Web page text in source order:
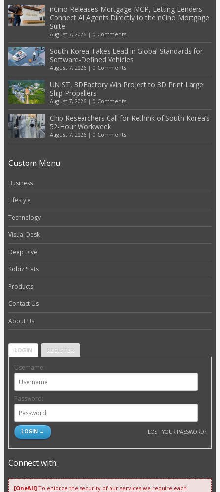
nCino Releases Mortgage MCP, Letting Lenders
Connect AI Agents Directly to the nCino Mortgage
Suite
August 7, 2026| 0 Comments
South Korea Takes Lead in Global Standards for
Software-Defined Vehicles
August 7, 2026| 0 Comments
UNIST, 3DFactory Win Project to 3D Print Large
Ship Propellers
August 7, 2026| 0 Comments
Chip Researchers Call for Rethink of South Korea’s
52-Hour Workweek
August 7, 2026| 0 Comments
Custom Menu
Business
Lifestyle
Technology
Visual Desk
Deep Dive
Kobiz Stats
Products
Contact Us
About Us
LOGIN REGISTER
Username:
Password:
LOST YOUR PASSWORD?
Connect with:
[OneAll]To enforce the security of our services we require each